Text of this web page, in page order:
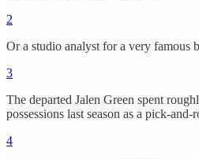
2
Or a studio analyst for a very famous
3
The departed Jalen Green spent
possessions last season as a pick-and-
4